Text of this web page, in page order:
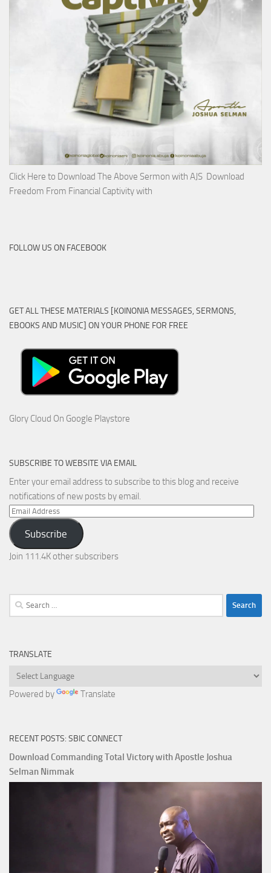
Click Here to Download The Above Sermon with AJS Download
Freedom From Financial Captivity with
FOLLOW US ON FACEBOOK
GET ALL THESE MATERIALS [KOINONIA MESSAGES, SERMONS,
EBOOKS AND MUSIC] ON YOUR PHONE FOR FREE
Glory Cloud On Google Playstore
SUBSCRIBE TO WEBSITE VIA EMAIL
Enter your email address to subscribe to this blog and receive
notifications of new posts by email.
Email
Address
Subscribe
Join 111.4K other subscribers
Search
for:
TRANSLATE
Powered by Translate
RECENT POSTS: SBIC CONNECT
Download Commanding Total Victory with Apostle Joshua
Selman Nimmak